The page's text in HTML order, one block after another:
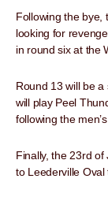
Following the bye,
looking for
in round six at the
Round 13 will be a
will play Peel
following the
Finally, the 23rd
to Leederville